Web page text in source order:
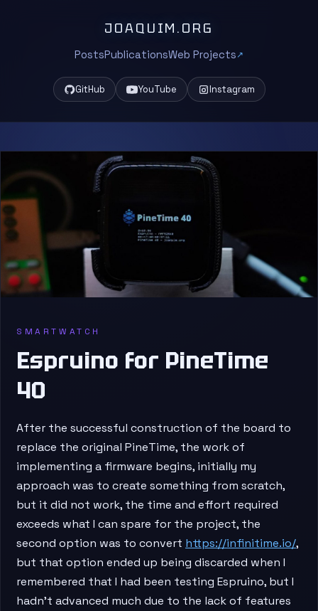
JOAQUIM.ORG
GitHub YouTube Instagram
PostsPublicationsWeb Projects
SMARTWATCH
Espruino for PineTime
40
After the successful construction of the board to
replace the original PineTime, the work of
implementing a firmware begins, initially my
approach was to create something from scratch,
but it did not work, the time and effort required
exceeds what I can spare for the project, the
second option was to convert https://infinitime.io/,
but that option ended up being discarded when I
remembered that I had been testing Espruino, but I
hadn’t advanced much due to the lack of features